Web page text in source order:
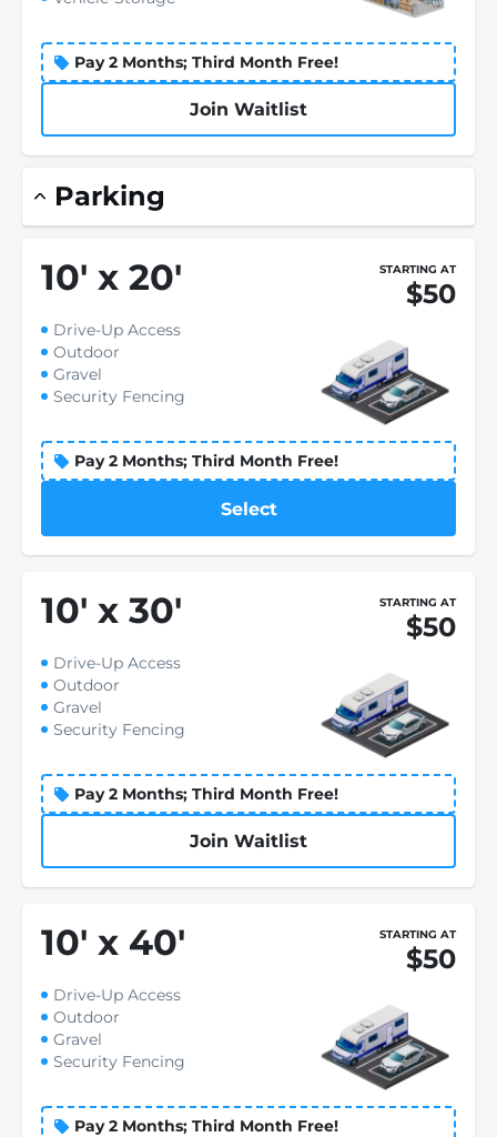
Pay 2 Months; Third Month Free!
Join Waitlist
Parking
10' x 20' STARTING AT
$50
Drive-Up Access
Outdoor
Gravel
Security Fencing
Pay 2 Months; Third Month Free!
Select
10' x 30' STARTING AT
$50
Drive-Up Access
Outdoor
Gravel
Security Fencing
Pay 2 Months; Third Month Free!
Join Waitlist
10' x 40' STARTING AT
$50
Drive-Up Access
Outdoor
Gravel
Security Fencing
Pay 2 Months; Third Month Free!